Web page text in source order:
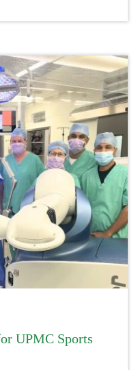
UPMC Sports